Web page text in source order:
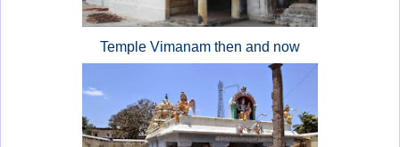
Temple Vimanam then and now